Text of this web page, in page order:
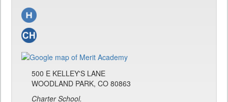
500 E KELLEY'S LANE
WOODLAND PARK, CO 80863
Charter School.